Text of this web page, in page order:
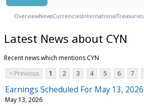
OverviewNewsCurrenciesInternationalTreasuries
Latest News about CYN
Recent news which mentions CYN
< Previous
1 2 3 4 5 6 7
Earnings Scheduled For May 13, 2026
May 13, 2026